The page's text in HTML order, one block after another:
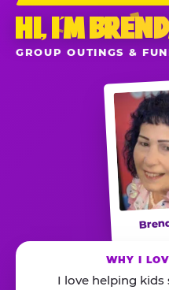
HI, I’M
GROUP OUTINGS &
WHY I
I love helping